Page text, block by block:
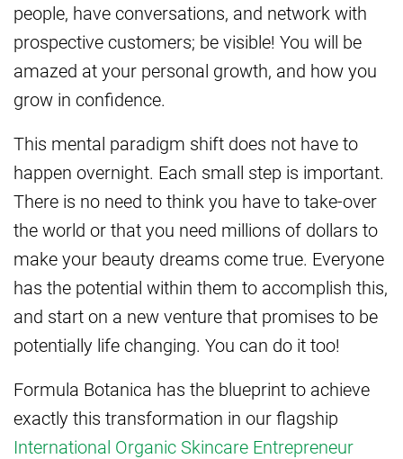
people, have conversations, and network with
prospective customers; be visible! You will be
amazed at your personal growth, and how you
grow in confidence.
This mental paradigm shift does not have to
happen overnight. Each small step is important.
There is no need to think you have to take-over
the world or that you need millions of dollars to
make your beauty dreams come true. Everyone
has the potential within them to accomplish this,
and start on a new venture that promises to be
potentially life changing. You can do it too!
Formula Botanica has the blueprint to achieve
exactly this transformation in our flagship
International Organic Skincare Entrepreneur